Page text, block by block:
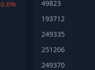
0.6%
49823
193712
249335
251206
249370